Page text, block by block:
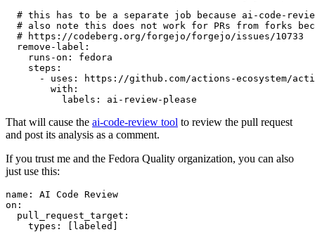
# this has to be a separate job because ai-code-
# also note this does not work for PRs from forks
# https://codeberg.org/forgejo/forgejo/issues/10733
remove-label :
runs-on :
fedora
steps :
-
uses :
https://github.com/actions-ecosystem/action-
with :
labels : ai-review-please
That will cause the ai-code-review tool to review the pull request
and post its analysis as a comment.
If you trust me and the Fedora Quality organization, you can also
just use this:
name :
AI Code Review
on :
pull_request_target :
types : [ labeled ]